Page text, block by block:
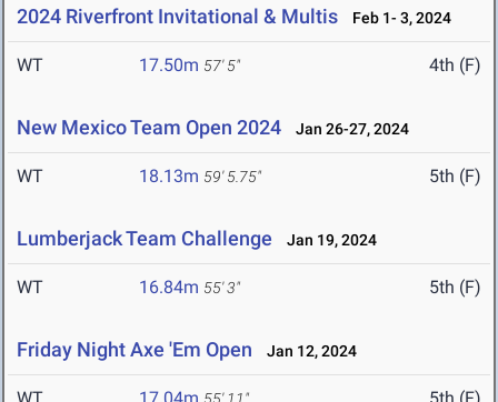
2024 Riverfront Invitational & Multis Feb 1- 3, 2024
WT 17.50m 57' 5" 4th (F)
New Mexico Team Open 2024 Jan 26-27, 2024
WT 18.13m 59' 5.75" 5th (F)
Lumberjack Team Challenge Jan 19, 2024
WT 16.84m 55' 3" 5th (F)
Friday Night Axe 'Em Open Jan 12, 2024